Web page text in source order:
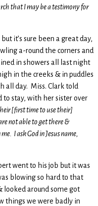
that I may be a testimony for
it’s sure been a great day,
a-round the corners and
in showers all last night
in the creeks & in puddles
all day. Miss. Clark told
to stay, with her sister over
[first time to use their]
not able to get there &
I ask God in Jesus name,
went to his job but it was
blowing so hard to that
looked around some got
things we were badly in